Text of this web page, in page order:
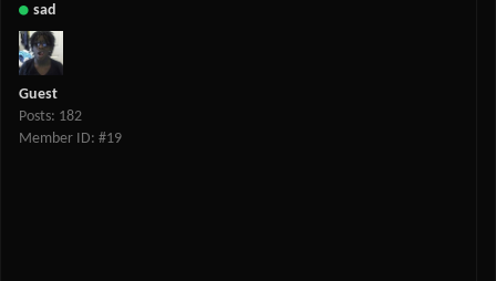
sad
Guest
Posts: 182
Member ID: #19